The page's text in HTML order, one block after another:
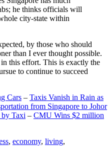
he thinks officials will
city-state within
by those who should
than I ever thought possible.
this effort. This is exactly the
to continue to succeed
Cars – Taxis Vanish in Rain as
from Singapore to Johor
by Taxi – CMU Wins $2 million
, economy, living,